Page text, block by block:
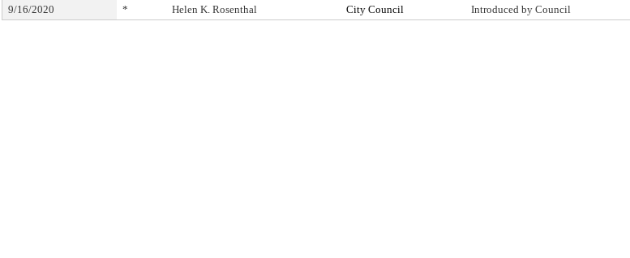
9/16/2020
* Helen K. Rosenthal City Council Introduced by Council